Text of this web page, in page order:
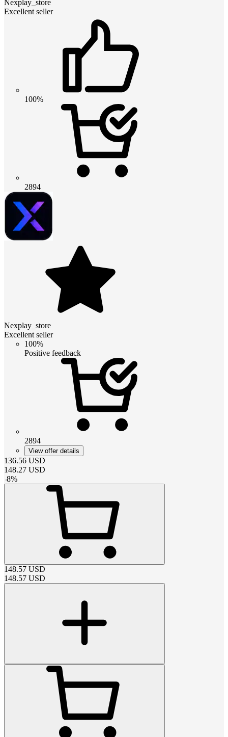
Nexplay_store
Excellent seller
100%
2894
Nexplay_store
Excellent seller
100%
Positive feedback
2894
View offer details
136.56 USD
148.27 USD
-8%
148.57 USD
148.57 USD